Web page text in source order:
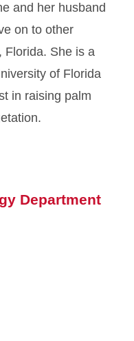
and her husband
on to other
Florida. She is a
of Florida
in raising palm
Department